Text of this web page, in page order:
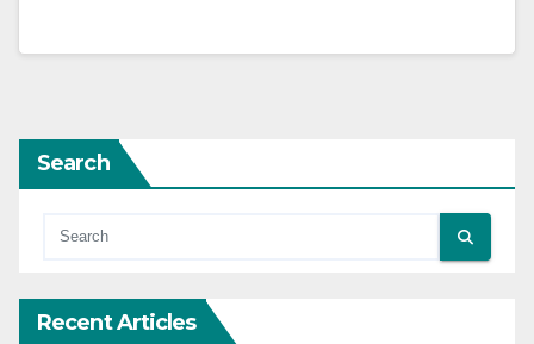
Search
Recent Articles